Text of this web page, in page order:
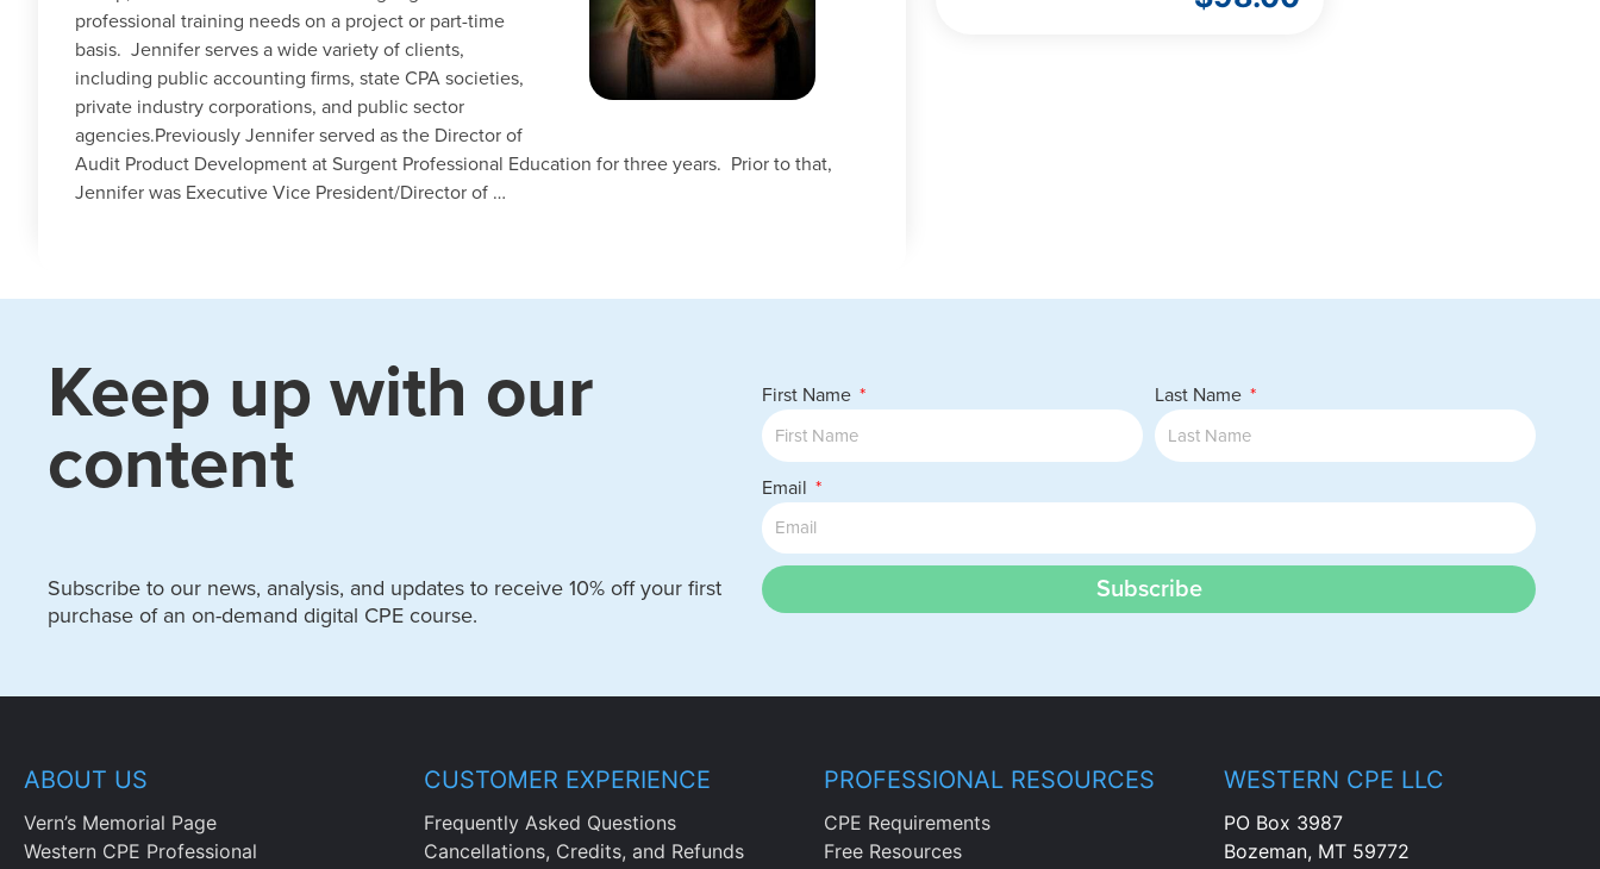
professional training needs on a project or part-time
basis. Jennifer serves a wide variety of clients,
including public accounting firms, state CPA societies,
private industry corporations, and public sector
agencies.Previously Jennifer served as the Director of
Audit Product Development at Surgent Professional Education for three years. Prior to that,
Jennifer was Executive Vice President/Director of …
Keep up with our
content
Subscribe to our news, analysis, and updates to receive 10% off your first
purchase of an on-demand digital CPE course.
First Name Last Name
Email
Subscribe
ABOUT US
Vern’s Memorial Page
Western CPE Professional
CUSTOMER EXPERIENCE
Frequently Asked Questions
Cancellations, Credits, and Refunds
PROFESSIONAL RESOURCES
CPE Requirements
Free Resources
WESTERN CPE LLC
PO Box 3987
Bozeman, MT 59772